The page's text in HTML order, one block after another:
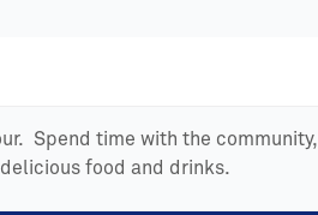
Spend time with the
food and drinks.